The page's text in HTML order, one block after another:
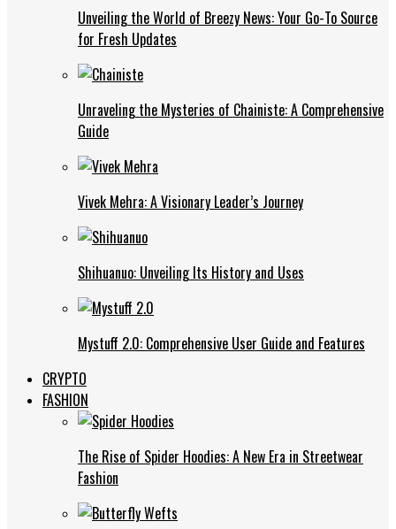
Unveiling the World of Breezy News: Your Go-To Source
for Fresh Updates
Unraveling the Mysteries of Chainiste: A Comprehensive
Guide
Vivek Mehra: A Visionary Leader’s Journey
Shihuanuo: Unveiling Its History and Uses
Mystuff 2.0: Comprehensive User Guide and Features
CRYPTO
FASHION
The Rise of Spider Hoodies: A New Era in Streetwear
Fashion